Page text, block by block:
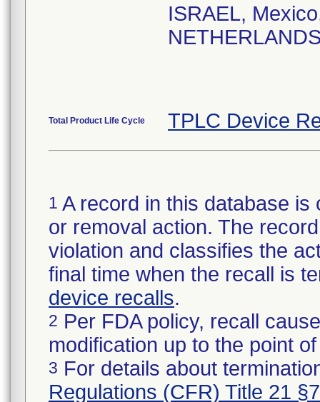
ISRAEL,
Total Product Life Cycle TPLC Device
1 A record in this database
or removal action. The
violation and classifies the
final time when the recall is
device recalls.
2 Per FDA policy, recall
modification up to the point
3 For details about
Regulations (CFR) Title 21